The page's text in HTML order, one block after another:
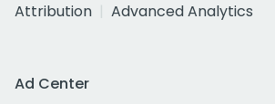
Attribution
Advanced Analytics
Ad Center